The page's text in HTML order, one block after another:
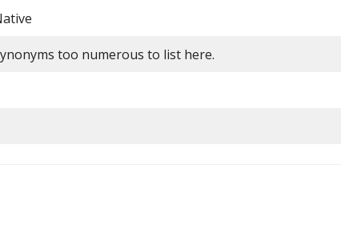
too numerous to list here.